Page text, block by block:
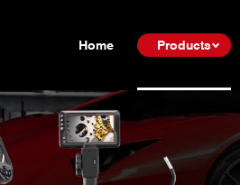
Home Products